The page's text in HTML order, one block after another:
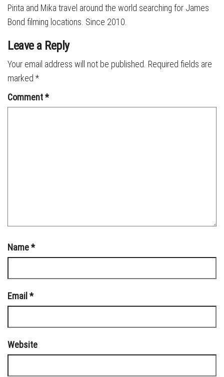
Pirita and Mika travel around the world searching for James
Bond filming locations. Since 2010.
Leave a Reply
Your email address will not be published. Required fields are
marked *
Comment*
Name*
Email *
Website